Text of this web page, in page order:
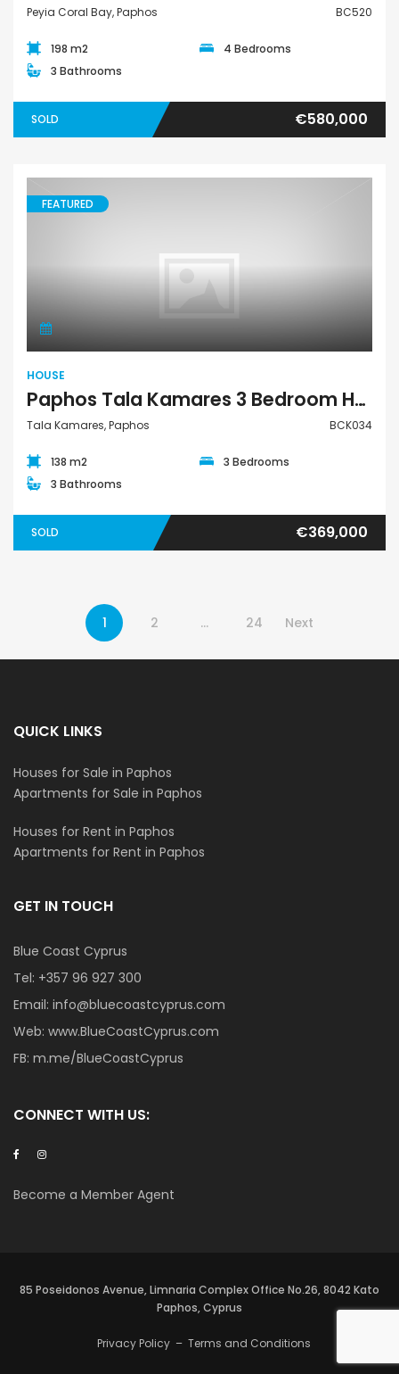
Peyia Coral Bay, Paphos BC520
198 m2
4 Bedrooms
3 Bathrooms
SOLD €580,000
FEATURED
HOUSE
Paphos Tala Kamares 3 Bedroom House For Sale BCK034
Tala Kamares, Paphos BCK034
138 m2
3 Bedrooms
3 Bathrooms
SOLD €369,000
1 2 … 24 Next
QUICK LINKS
Houses for Sale in Paphos
Apartments for Sale in Paphos
Houses for Rent in Paphos
Apartments for Rent in Paphos
GET IN TOUCH
Blue Coast Cyprus
Tel: +357 96 927 300
Email: info@bluecoastcyprus.com
Web: www.BlueCoastCyprus.com
FB: m.me/BlueCoastCyprus
CONNECT WITH US:
Become a Member Agent
85 Poseidonos Avenue, Limnaria Complex Office No.26, 8042 Kato
Paphos, Cyprus
Privacy Policy – Terms and Conditions